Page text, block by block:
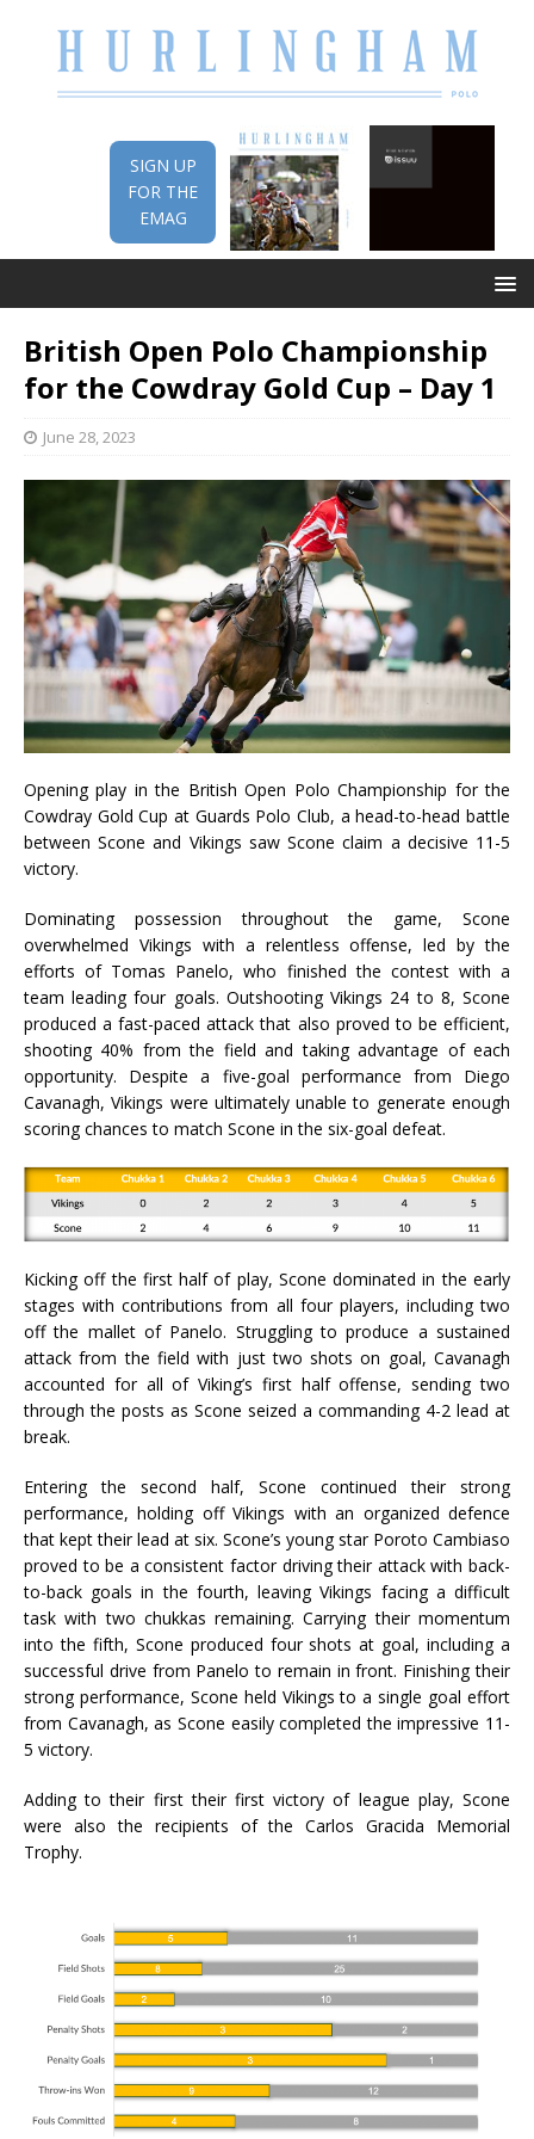
SIGN UP
FOR THE
EMAG
British Open Polo Championship
for the Cowdray Gold Cup – Day 1
June 28, 2023
Opening play in the British Open Polo Championship for the
Cowdray Gold Cup at Guards Polo Club, a head-to-head battle
between Scone and Vikings saw Scone claim a decisive 11-5
victory.
Dominating possession throughout the game, Scone
overwhelmed Vikings with a relentless offense, led by the
efforts of Tomas Panelo, who finished the contest with a
team leading four goals. Outshooting Vikings 24 to 8, Scone
produced a fast-paced attack that also proved to be efficient,
shooting 40% from the field and taking advantage of each
opportunity. Despite a five-goal performance from Diego
Cavanagh, Vikings were ultimately unable to generate enough
scoring chances to match Scone in the six-goal defeat.
Kicking off the first half of play, Scone dominated in the early
stages with contributions from all four players, including two
off the mallet of Panelo. Struggling to produce a sustained
attack from the field with just two shots on goal, Cavanagh
accounted for all of Viking’s first half offense, sending two
through the posts as Scone seized a commanding 4-2 lead at
break.
Entering the second half, Scone continued their strong
performance, holding off Vikings with an organized defence
that kept their lead at six. Scone’s young star Poroto Cambiaso
proved to be a consistent factor driving their attack with back-
to-back goals in the fourth, leaving Vikings facing a difficult
task with two chukkas remaining. Carrying their momentum
into the fifth, Scone produced four shots at goal, including a
successful drive from Panelo to remain in front. Finishing their
strong performance, Scone held Vikings to a single goal effort
from Cavanagh, as Scone easily completed the impressive 11-
5 victory.
Adding to their first their first victory of league play, Scone
were also the recipients of the Carlos Gracida Memorial
Trophy.